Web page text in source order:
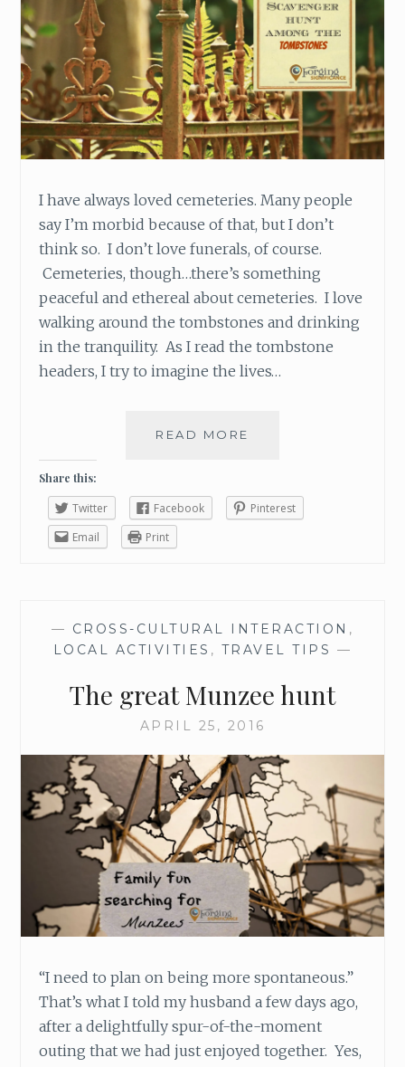
I have always loved cemeteries. Many people
say I’m morbid because of that, but I don’t
think so. I don’t love funerals, of course.
Cemeteries, though…there’s something
peaceful and ethereal about cemeteries. I love
walking around the tombstones and drinking
in the tranquility. As I read the tombstone
headers, I try to imagine the lives…
READ MORE
S
A
E
T
R
E
S
H
A
V
E
T
O
B
E
B
R
N
G
?
Share this:
Twitter Facebook
Pinterest
Email
Print
— CROSS-CULTURAL INTERACTION ,
LOCAL ACTIVITIES , TRAVEL TIPS —
The great Munzee hunt
APRIL 25, 2016
“I need to plan on being more spontaneous.”
That’s what I told my husband a few days ago,
after a delightfully spur-of-the-moment
outing that we had just enjoyed together. Yes,